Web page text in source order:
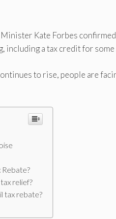
Kate Forbes
including a tax credit for
to rise, people are
relief?
tax rebate?